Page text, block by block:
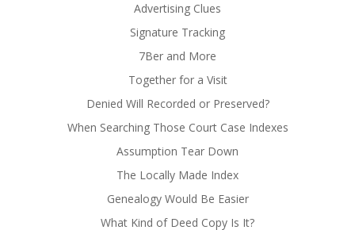
Advertising Clues
Signature Tracking
7Ber and More
Together for a Visit
Denied Will Recorded or Preserved?
When Searching Those Court Case Indexes
Assumption Tear Down
The Locally Made Index
Genealogy Would Be Easier
What Kind of Deed Copy Is It?